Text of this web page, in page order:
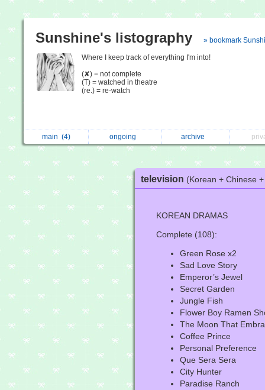
Sunshine's listography » bookmark
Where I keep track of everything I'm into!
(✘) = not complete
(T) = watched in theatre
(re.) = re-watch
main (4) ongoing archive
television (Korean + Chinese
KOREAN DRAMAS
Complete (108):
Green Rose x2
Sad Love Story
Emperor’s Jewel
Secret Garden
Jungle Fish
Flower Boy Ramen
The Moon That
Coffee Prince
Personal Preference
Que Sera Sera
City Hunter
Paradise Ranch